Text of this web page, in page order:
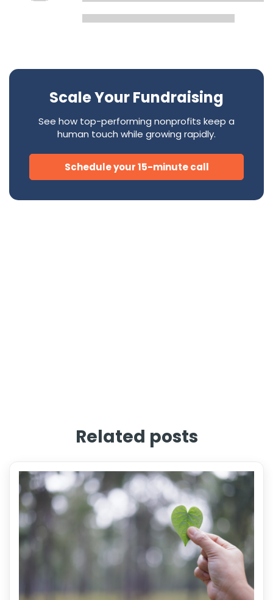
Scale Your Fundraising
See how top-performing nonprofits keep a
human touch while growing rapidly.
Schedule your 15-minute call
Related posts